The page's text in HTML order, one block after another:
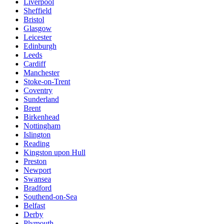
Sheffield
Bristol
Glasgow
Leicester
Edinburgh
Leeds
Cardiff
Manchester
Stoke-on-Trent
Coventry
Sunderland
Brent
Birkenhead
Nottingham
Islington
Reading
Kingston upon Hull
Preston
Newport
Swansea
Bradford
Southend-on-Sea
Belfast
Derby